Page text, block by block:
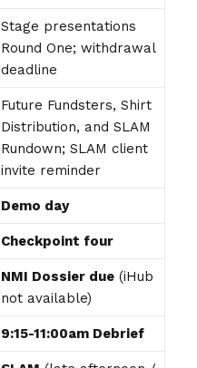
Stage presentations
Round One; withdrawal
deadline
Future Fundsters, Shirt
Distribution, and SLAM
Rundown; SLAM client
invite reminder
Demo day
Checkpoint four
NMI Dossier due(iHub
not available)
9:15-11:00am Debrief